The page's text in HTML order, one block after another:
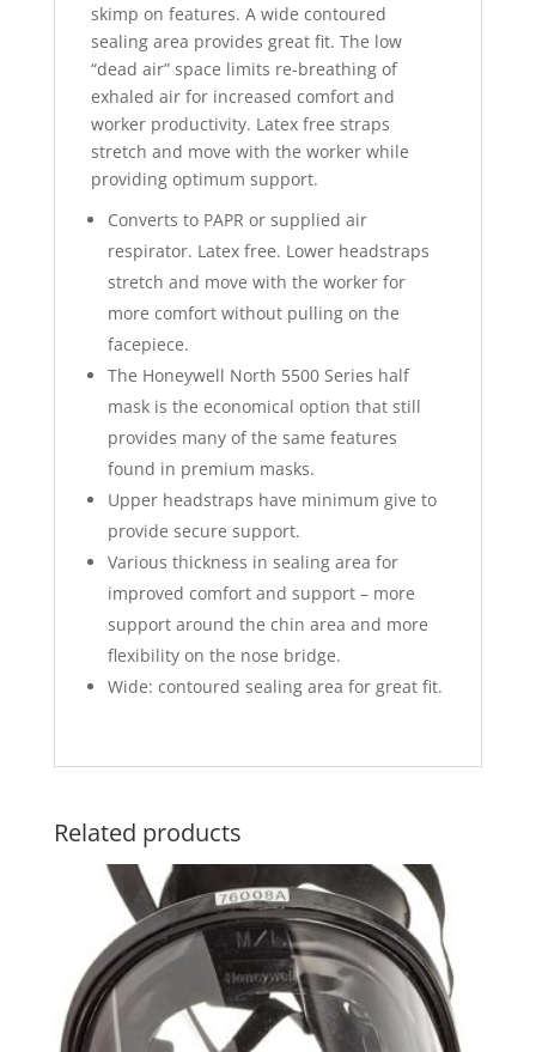
skimp on features. A wide contoured
sealing area provides great fit. The low
“dead air” space limits re-breathing of
exhaled air for increased comfort and
worker productivity. Latex free straps
stretch and move with the worker while
providing optimum support.
Converts to PAPR or supplied air
respirator. Latex free. Lower headstraps
stretch and move with the worker for
more comfort without pulling on the
facepiece.
The Honeywell North 5500 Series half
mask is the economical option that still
provides many of the same features
found in premium masks.
Upper headstraps have minimum give to
provide secure support.
Various thickness in sealing area for
improved comfort and support – more
support around the chin area and more
flexibility on the nose bridge.
Wide: contoured sealing area for great fit.
Related products